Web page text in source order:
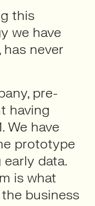
this
we have
never
pre-
having
We have
prototype
data.
is what
business